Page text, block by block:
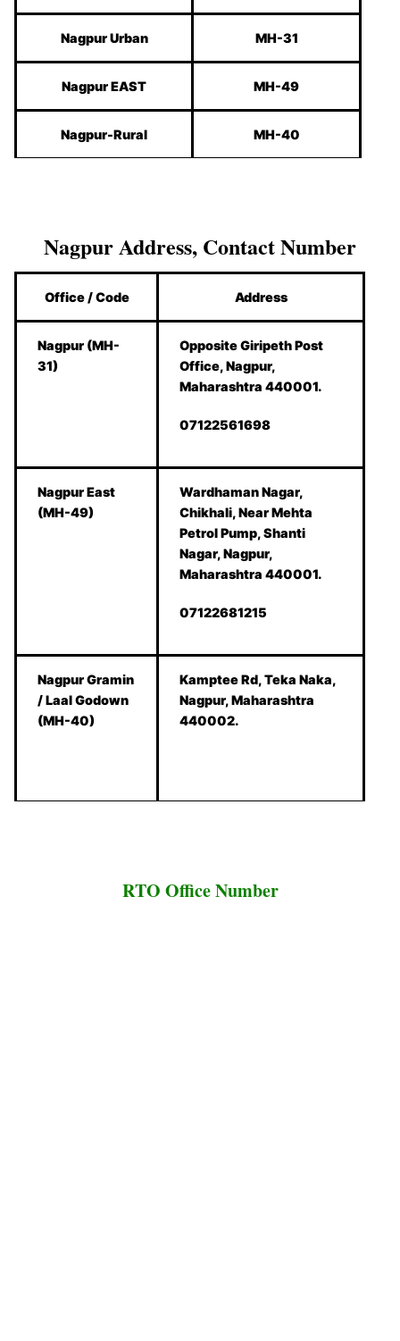
Nagpur Urban MH-31
Nagpur EAST MH-49
Nagpur-Rural MH-40
Nagpur Address, Contact Number
Office / Code Address
Nagpur (MH-
31)
Opposite Giripeth Post
Office, Nagpur,
Maharashtra 440001.
07122561698
Nagpur East
(MH-49)
Wardhaman Nagar,
Chikhali, Near Mehta
Petrol Pump, Shanti
Nagar, Nagpur,
Maharashtra 440001.
07122681215
Nagpur Gramin
/ Laal Godown
(MH-40)
Kamptee Rd, Teka Naka,
Nagpur, Maharashtra
440002.
RTO Office Number